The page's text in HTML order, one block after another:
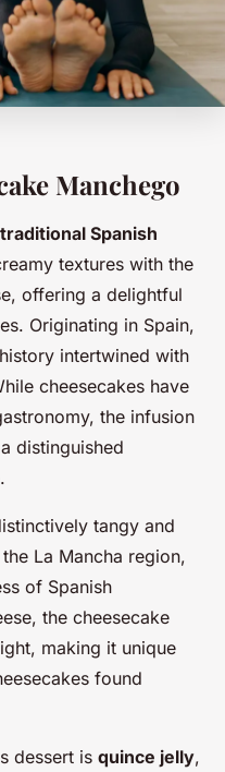
Manchego
traditional Spanish
textures with the
offering a delightful
Originating in Spain,
intertwined with
cheesecakes have
the infusion
distinguished
tangy and
La Mancha region,
of Spanish
the cheesecake
making it unique
found
dessert is quince jelly,